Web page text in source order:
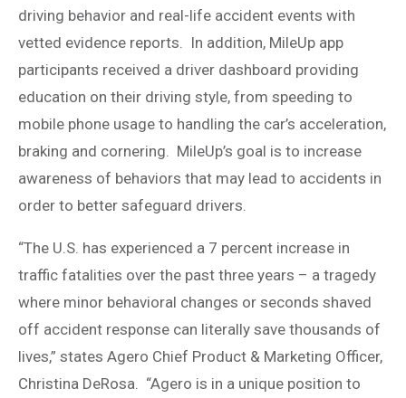
driving behavior and real-life accident events with
vetted evidence reports. In addition, MileUp app
participants received a driver dashboard providing
education on their driving style, from speeding to
mobile phone usage to handling the car’s acceleration,
braking and cornering. MileUp’s goal is to increase
awareness of behaviors that may lead to accidents in
order to better safeguard drivers.
“The U.S. has experienced a 7 percent increase in
traffic fatalities over the past three years – a tragedy
where minor behavioral changes or seconds shaved
off accident response can literally save thousands of
lives,” states Agero Chief Product & Marketing Officer,
Christina DeRosa. “Agero is in a unique position to